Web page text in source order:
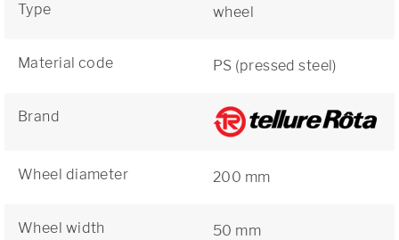
Type wheel
Material code PS (pressed steel)
Brand
Wheel diameter 200 mm
Wheel width 50 mm